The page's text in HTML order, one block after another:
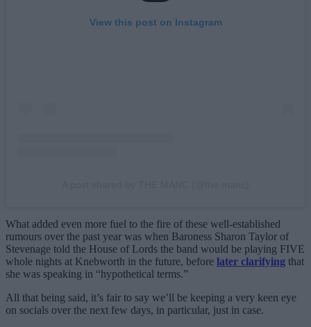
View this post on Instagram
What added even more fuel to the fire of these well-established
rumours over the past year was when Baroness Sharon Taylor of
Stevenage told the House of Lords the band would be playing FIVE
whole nights at Knebworth in the future, before later clarifying that
she was speaking in “hypothetical terms.”
All that being said, it’s fair to say we’ll be keeping a very keen eye
on socials over the next few days, in particular, just in case.